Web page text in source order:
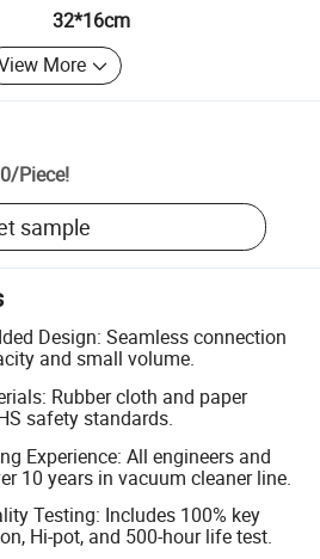
32*16cm
More
/Piece!
sample
Design: Seamless connection
and small volume.
Rubber cloth and paper
safety standards.
Experience: All engineers and
10 years in vacuum cleaner line.
Testing: Includes 100% key
Hi-pot, and 500-hour life test.